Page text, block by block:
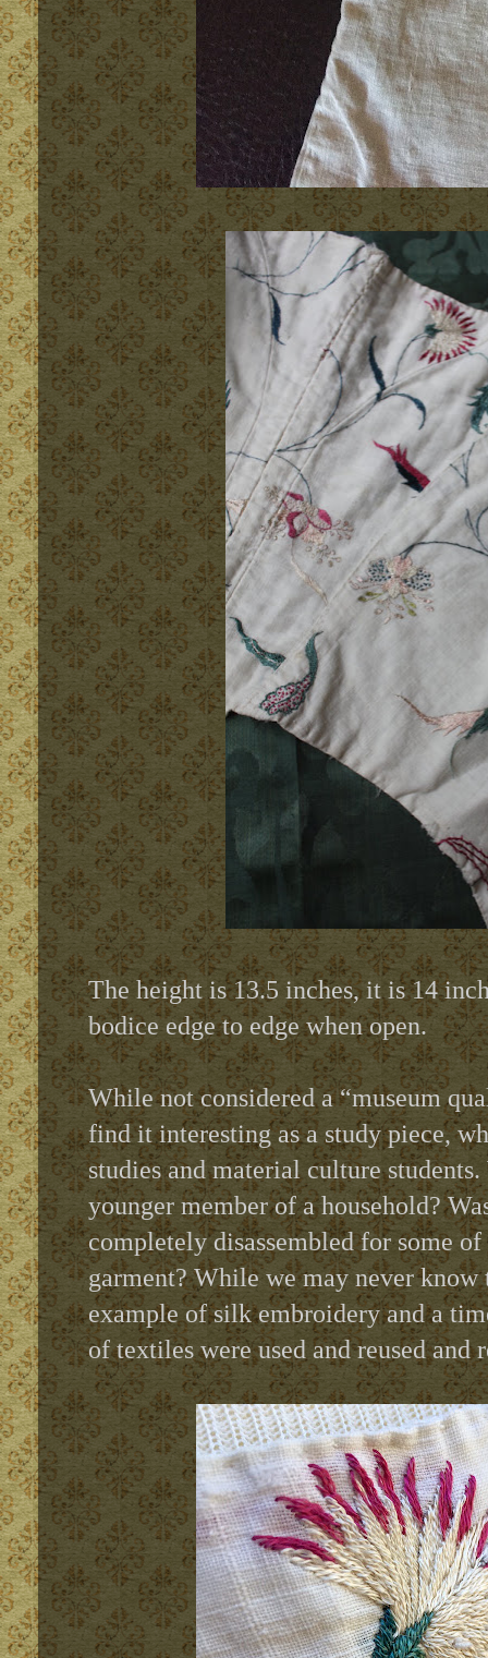
The height is 13.5 inches, it is 14
bodice edge to edge when open.
While not considered a “museum
find it interesting as a study piece,
studies and material culture
younger member of a household?
completely disassembled for some
garment? While we may never know
example of silk embroidery and a
of textiles were used and reused and